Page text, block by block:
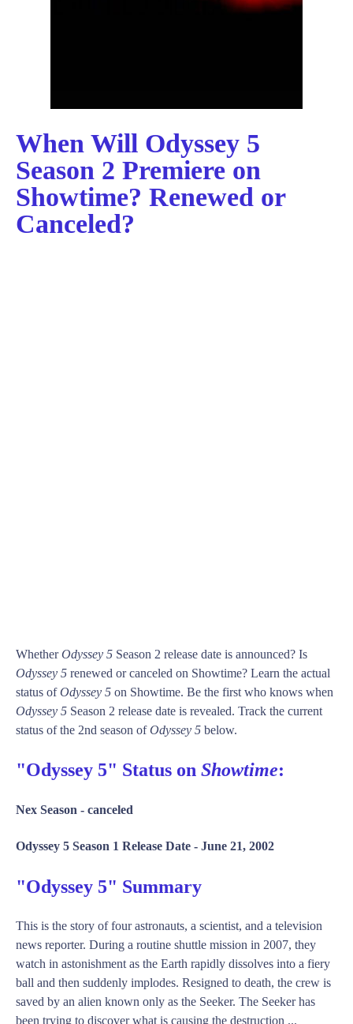
When Will Odyssey 5
Season 2 Premiere on
Showtime? Renewed or
Canceled?
WhetherOdyssey 5 Season 2 release date is announced? Is
Odyssey 5 renewed or canceled on Showtime? Learn the actual
status ofOdyssey 5 on Showtime. Be the first who knows when
Odyssey 5 Season 2 release date is revealed. Track the current
status of the 2nd season ofOdyssey 5 below.
"Odyssey 5" Status on Showtime:
Nex Season - canceled
Odyssey 5 Season 1 Release Date - June 21, 2002
"Odyssey 5" Summary
This is the story of four astronauts, a scientist, and a television
news reporter. During a routine shuttle mission in 2007, they
watch in astonishment as the Earth rapidly dissolves into a fiery
ball and then suddenly implodes. Resigned to death, the crew is
saved by an alien known only as the Seeker. The Seeker has
been trying to discover what is causing the destruction ...